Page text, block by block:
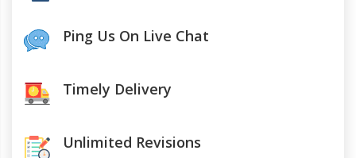
Ping Us On Live Chat
Timely Delivery
Unlimited Revisions